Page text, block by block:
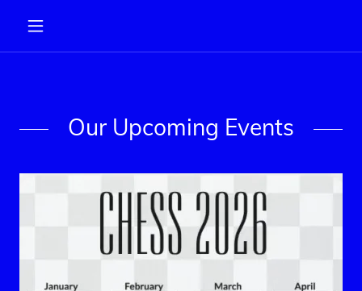
Our Upcoming Events